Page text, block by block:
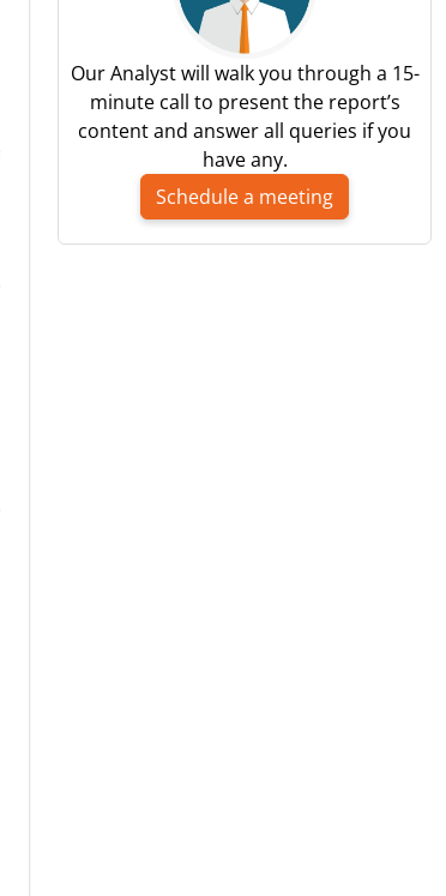
Our Analyst will walk you through a 15-
minute call to present the report’s
content and answer all queries if you
have any.
Schedule a meeting